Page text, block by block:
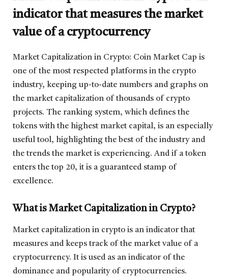
indicator that measures the market
value of a cryptocurrency
Market Capitalization in Crypto: Coin Market Cap is
one of the most respected platforms in the crypto
industry, keeping up-to-date numbers and graphs on
the market capitalization of thousands of crypto
projects. The ranking system, which defines the
tokens with the highest market capital, is an especially
useful tool, highlighting the best of the industry and
the trends the market is experiencing. And if a token
enters the top 20, it is a guaranteed stamp of
excellence.
What is Market Capitalization in Crypto?
Market capitalization in crypto is an indicator that
measures and keeps track of the market value of a
cryptocurrency. It is used as an indicator of the
dominance and popularity of cryptocurrencies.